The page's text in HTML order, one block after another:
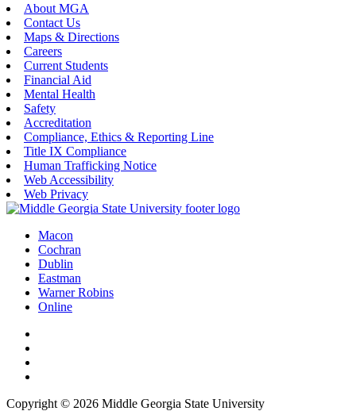
About MGA
Contact Us
Maps & Directions
Careers
Current Students
Financial Aid
Mental Health
Safety
Accreditation
Compliance, Ethics & Reporting Line
Title IX Compliance
Human Trafficking Notice
Web Accessibility
Web Privacy
Macon
Cochran
Dublin
Eastman
Warner Robins
Online
Copyright © 2026 Middle Georgia State University